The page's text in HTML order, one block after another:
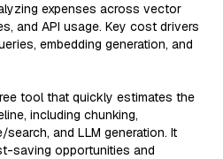
expenses across vector
and API usage. Key cost drivers
embedding generation, and
tool that quickly estimates the
including chunking,
and LLM generation. It
saving opportunities and